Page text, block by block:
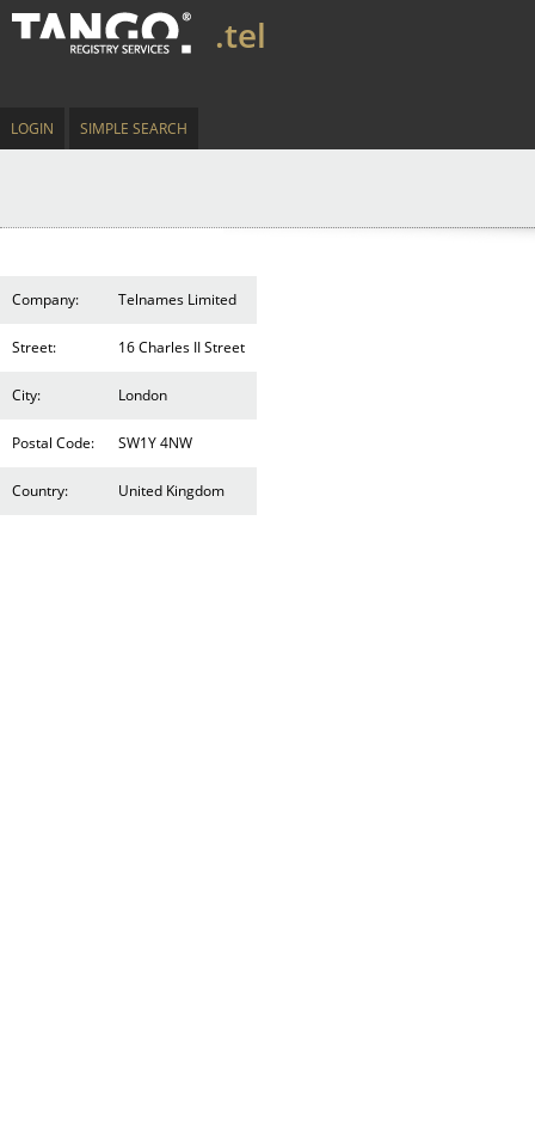
.tel
LOGIN SIMPLE SEARCH
Company: Telnames Limited
Street: 16 Charles II Street
City: London
Postal Code: SW1Y 4NW
Country: United Kingdom